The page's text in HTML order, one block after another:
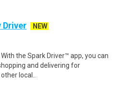
Driver
NEW
the Spark Driver™ app, you can
and delivering for
local..